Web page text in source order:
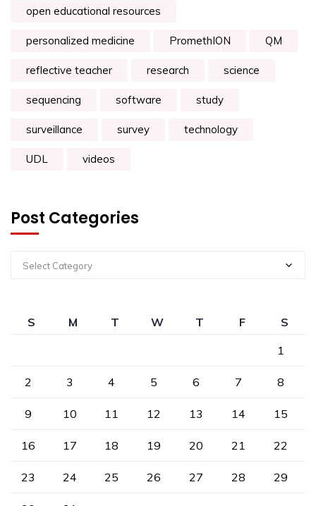
open educational resources
personalized medicine PromethION QM
reflective teacher research science
sequencing software study
surveillance survey technology
UDL videos
Post Categories
Select Category
S M T W T F
S
1
2 3 4 5 6 7 8
9 10 11 12 13 14 15
16 17 18 19 20 21 22
23 24 25 26 27 28 29